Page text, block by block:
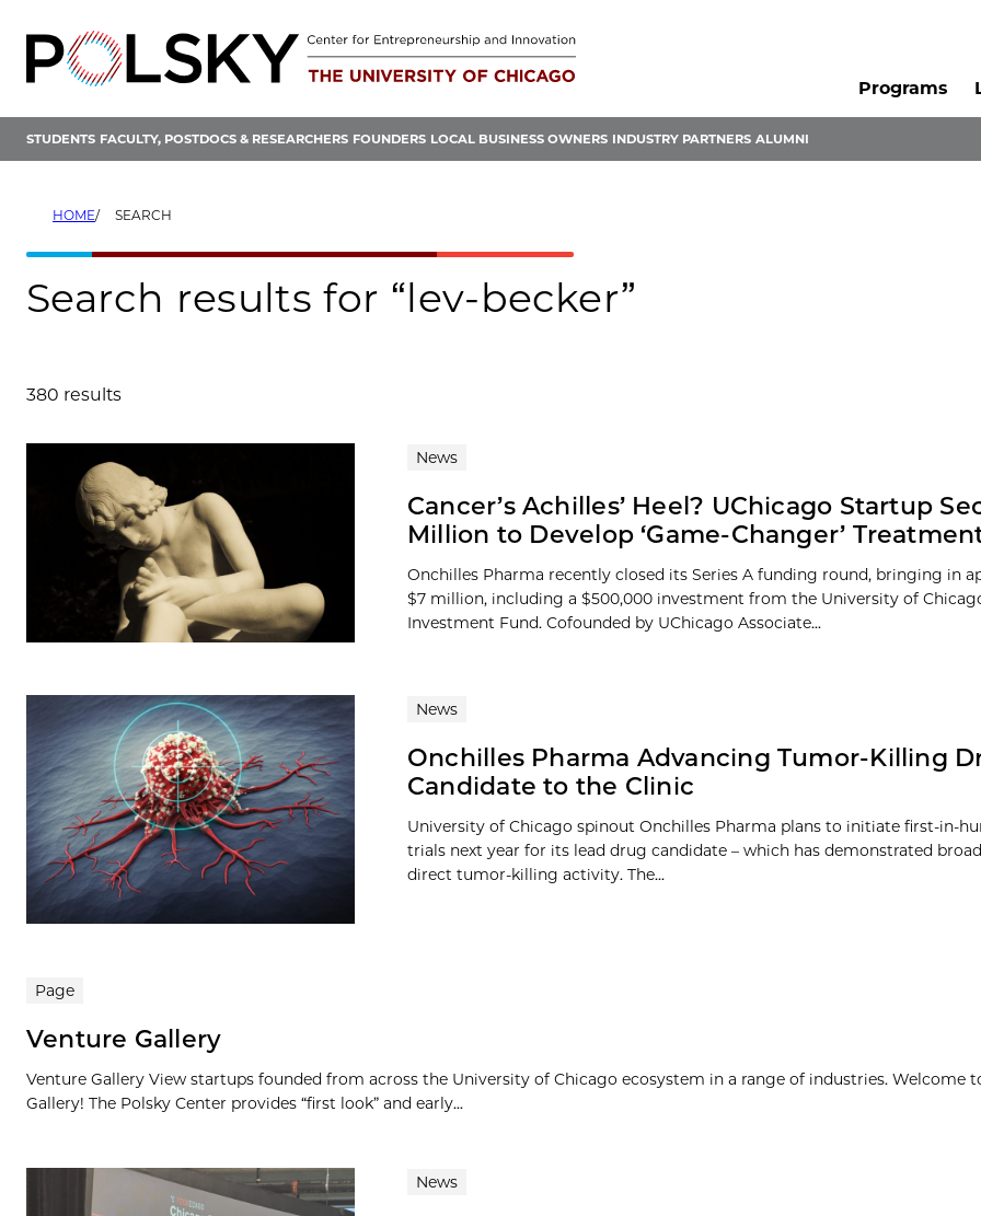
content
Programs
STUDENTS FACULTY, POSTDOCS & RESEARCHERS FOUNDERS LOCAL BUSINESS OWNERS INDUSTRY PARTNERS ALUMNI
HOME SEARCH
Search results for “lev-becker”
380 results
Search results News
Cancer’s Achilles’ Heel? UChicago Startup
Million to Develop ‘Game-Changer’
Onchilles Pharma recently closed its Series A funding round, bringing in
$7 million, including a $500,000 investment from the University of
Investment Fund. Cofounded by UChicago Associate...
News
Onchilles Pharma Advancing Tumor-Killing
Candidate to the Clinic
University of Chicago spinout Onchilles Pharma plans to initiate first-in-
trials next year for its lead drug candidate – which has demonstrated
direct tumor-killing activity. The...
Page
Venture Gallery
Venture Gallery View startups founded from across the University of Chicago ecosystem in a range of industries. Welcome
Gallery! The Polsky Center provides “first look” and early...
News